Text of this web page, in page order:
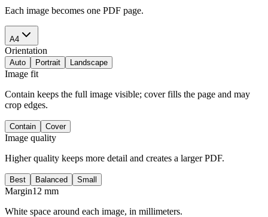
Each image becomes one PDF page.
A4
Orientation
Auto Portrait Landscape
Image fit
Contain keeps the full image visible; cover fills the page and may
crop edges.
Contain Cover
Image quality
Higher quality keeps more detail and creates a larger PDF.
Best Balanced Small
Margin12 mm
White space around each image, in millimeters.